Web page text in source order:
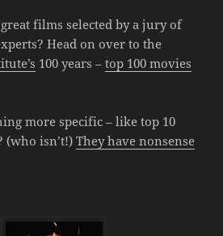
films selected by a jury of
Head on over to the
100 years –top 100 movies
more specific – like top 10
(who isn’t!)They have nonsense